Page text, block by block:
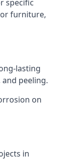
specific
furniture,
lasting
peeling.
on
in